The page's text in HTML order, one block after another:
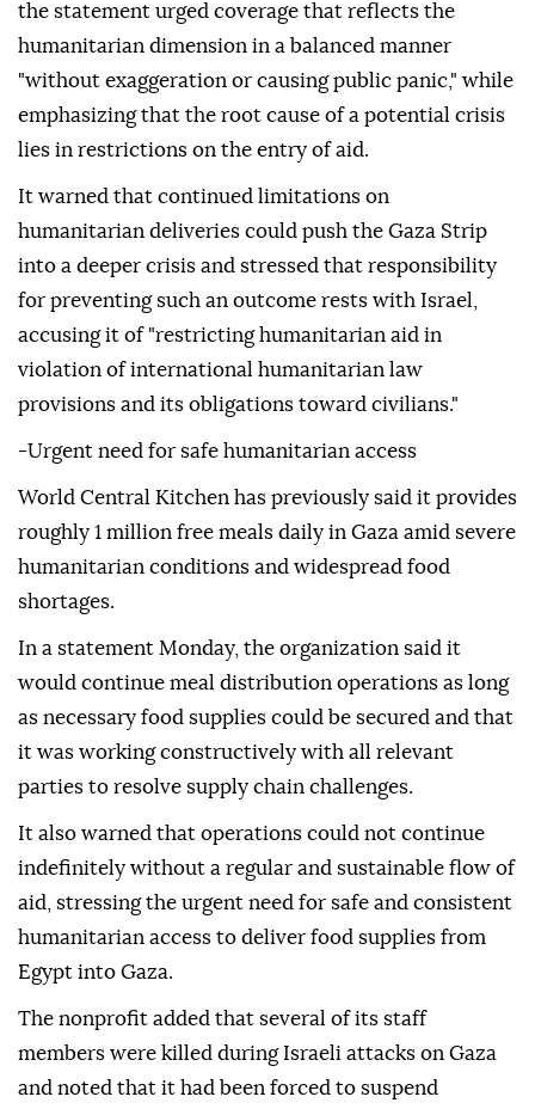
the statement urged coverage that reflects the
humanitarian dimension in a balanced manner
"without exaggeration or causing public panic," while
emphasizing that the root cause of a potential crisis
lies in restrictions on the entry of aid.
It warned that continued limitations on
humanitarian deliveries could push the Gaza Strip
into a deeper crisis and stressed that responsibility
for preventing such an outcome rests with Israel,
accusing it of "restricting humanitarian aid in
violation of international humanitarian law
provisions and its obligations toward civilians."
-Urgent need for safe humanitarian access
World Central Kitchen has previously said it provides
roughly 1 million free meals daily in Gaza amid severe
humanitarian conditions and widespread food
shortages.
In a statement Monday, the organization said it
would continue meal distribution operations as long
as necessary food supplies could be secured and that
it was working constructively with all relevant
parties to resolve supply chain challenges.
It also warned that operations could not continue
indefinitely without a regular and sustainable flow of
aid, stressing the urgent need for safe and consistent
humanitarian access to deliver food supplies from
Egypt into Gaza.
The nonprofit added that several of its staff
members were killed during Israeli attacks on Gaza
and noted that it had been forced to suspend